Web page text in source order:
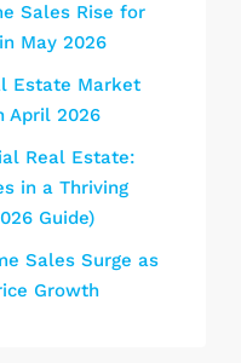
Sales Rise for
May 2026
Estate Market
April 2026
Real Estate:
in a Thriving
Guide)
Sales Surge as
Growth